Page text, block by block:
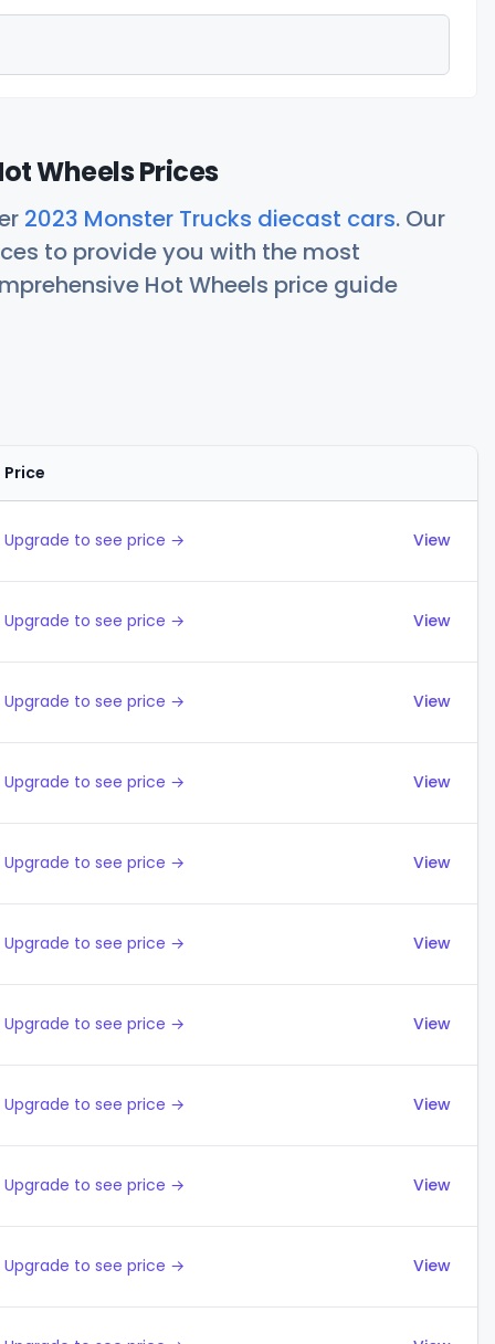
Wheels Prices
2023 Monster Trucks diecast cars. Our
to provide you with the most
Hot Wheels price guide
Price
Upgrade to see price → View
Upgrade to see price → View
Upgrade to see price → View
Upgrade to see price → View
Upgrade to see price → View
Upgrade to see price → View
Upgrade to see price → View
Upgrade to see price → View
Upgrade to see price → View
Upgrade to see price → View